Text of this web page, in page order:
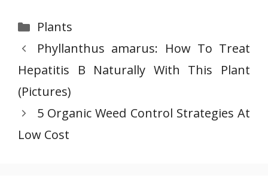
Categories
Plants
Phyllanthus amarus: How To Treat
Hepatitis B Naturally With This Plant
(Pictures)
5 Organic Weed Control Strategies At
Low Cost